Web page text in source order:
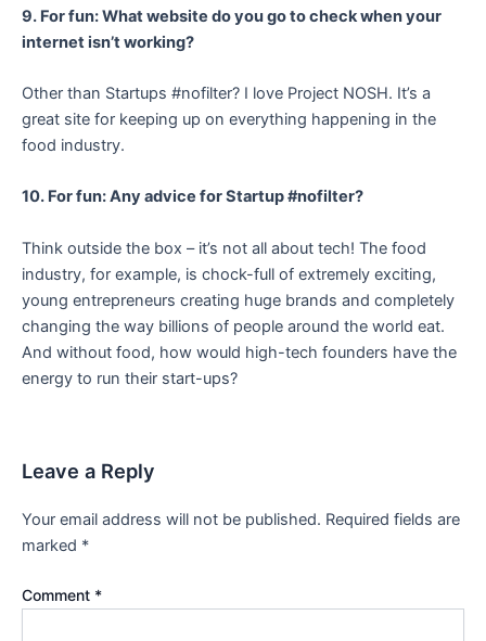
9. For fun: What website do you go to check when your
internet isn’t working?
Other than Startups #nofilter? I love Project NOSH. It’s a
great site for keeping up on everything happening in the
food industry.
10. For fun: Any advice for Startup #nofilter?
Think outside the box – it’s not all about tech! The food
industry, for example, is chock-full of extremely exciting,
young entrepreneurs creating huge brands and completely
changing the way billions of people around the world eat.
And without food, how would high-tech founders have the
energy to run their start-ups?
Leave a Reply
Your email address will not be published. Required fields are
marked *
Comment *